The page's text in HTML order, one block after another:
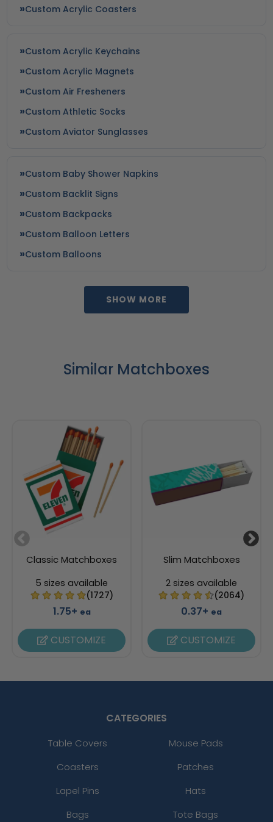
Custom Acrylic Coasters
Custom Acrylic Keychains
Custom Acrylic Magnets
Custom Air Fresheners
Custom Athletic Socks
Custom Aviator Sunglasses
Custom Baby Shower Napkins
Custom Backlit Signs
Custom Backpacks
Custom Balloon Letters
Custom Balloons
SHOW MORE
Similar Matchboxes
Classic Matchboxes
5 sizes available
(1727)
1.75+ ea
CUSTOMIZE
Slim Matchboxes
2 sizes available
(2064)
0.37+ ea
CUSTOMIZE
CATEGORIES
Table Covers
Mouse Pads
Coasters
Patches
Lapel Pins
Hats
Bags
Tote Bags